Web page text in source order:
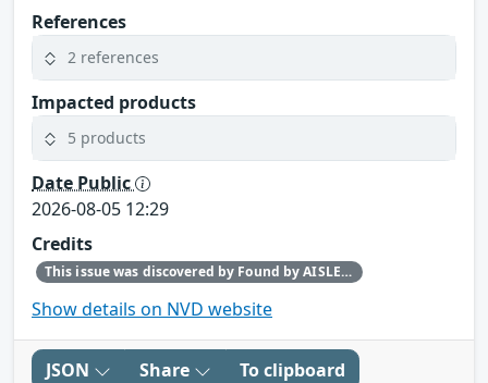
References
2 references
Impacted products
5 products
Date Public
2026-08-05 12:29
Credits
This issue was discovered by Found by AISLE in partnership with Red Hat.
Show details on NVD website
JSON Share To clipboard